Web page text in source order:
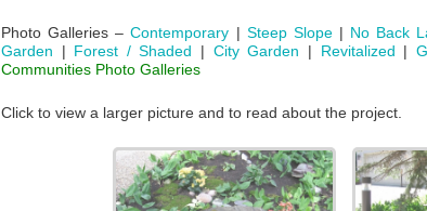
Photo Galleries –Contemporary | Steep Slope| No Back
Garden | Forest / Shaded | City Garden | Revitalized |
Communities Photo Galleries
Click to view a larger picture and to read about the project.